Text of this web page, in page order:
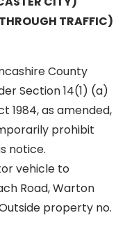
TRAFFIC)
County
Section 14(1) (a)
1984, as amended,
prohibit
notice.
vehicle to
Road, Warton
property no.